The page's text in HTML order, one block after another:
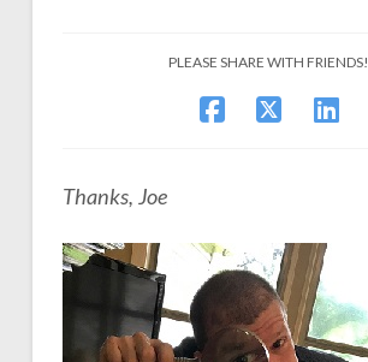
PLEASE SHARE WITH FRIENDS!
Thanks, Joe